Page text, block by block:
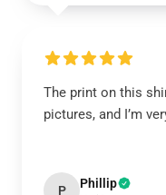
The print on this
pictures, and I’m
P Phillip